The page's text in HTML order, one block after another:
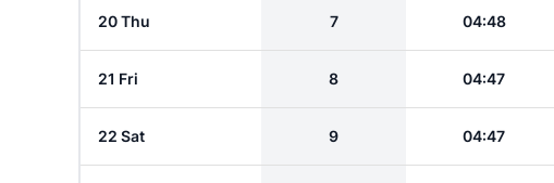
20 Thu 7 04:48
21 Fri 8 04:47
22 Sat 9 04:47